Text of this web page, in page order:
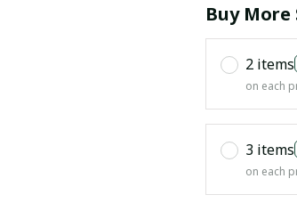
Buy More
2 items
on each
3 items
on each